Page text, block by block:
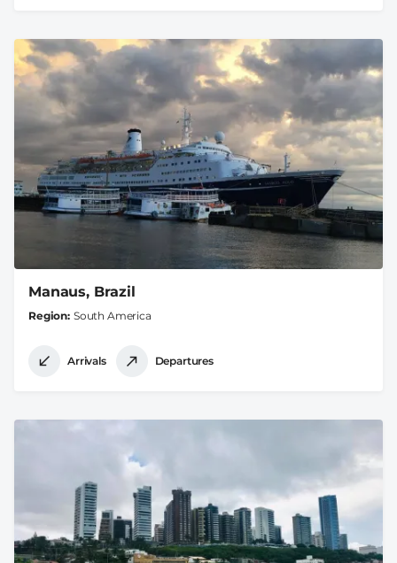
Manaus, Brazil
Region South America
Arrivals Departures